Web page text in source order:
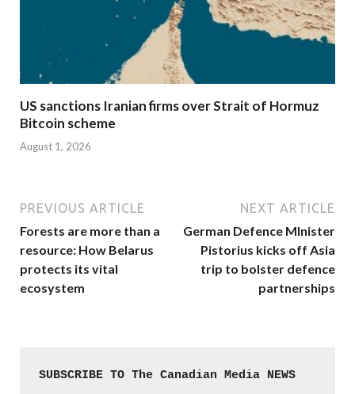
US sanctions Iranian firms over Strait of Hormuz
Bitcoin scheme
August 1, 2026
PREVIOUS ARTICLE
Forests are more than a
resource: How Belarus
protects its vital
ecosystem
NEXT ARTICLE
German Defence MInister
Pistorius kicks off Asia
trip to bolster defence
partnerships
SUBSCRIBE TO The Canadian Media NEWS